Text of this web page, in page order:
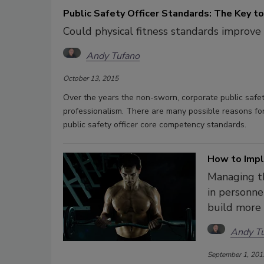
Public Safety Officer Standards: The Key
Could physical fitness standards improve
Andy Tufano
October 13, 2015
Over the years the non-sworn, corporate public
professionalism. There are many possible reasons
public safety officer core competency standards.
How to
Managing
in
build more
Andy
September 1,